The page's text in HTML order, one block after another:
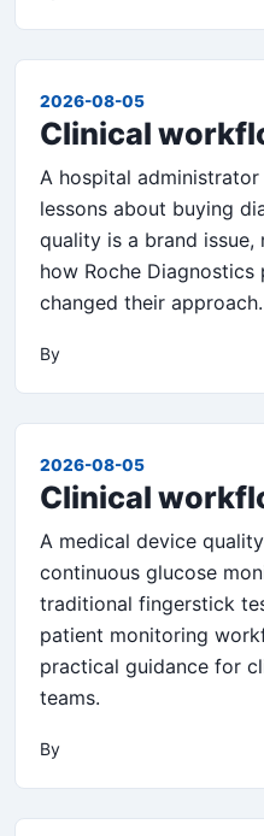
2026-08-05
Clinical
A hospital administrator
lessons about buying
quality is a brand
how Roche
changed their approach.
By
2026-08-05
Clinical
A medical device
continuous glucose
traditional fingerstick
patient monitoring
practical guidance for
teams.
By